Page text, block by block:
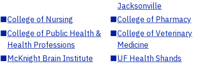
Jacksonville
■College of Nursing ■College of Pharmacy
■College of Public Health &
Health Professions
■College of Veterinary
Medicine
■McKnight Brain Institute ■UF Health Shands